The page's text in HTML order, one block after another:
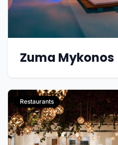
Zuma Mykonos
Restaurants